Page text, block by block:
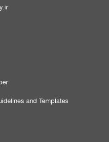
and Templates